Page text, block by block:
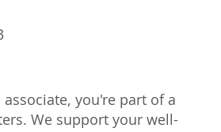
associate, you're part of a
We support your well-